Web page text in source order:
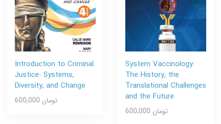
Introduction to Criminal
Justice: Systems,
Diversity, and Change
600,000 تومان
System Vaccinology:
The History, the
Translational Challenges
and the Future
600,000 تومان